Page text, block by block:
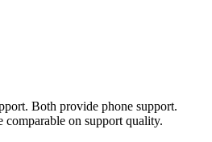
Both provide phone support.
on support quality.